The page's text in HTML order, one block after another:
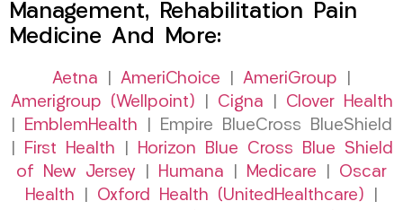
Management, Rehabilitation Pain
Medicine And More:
Aetna AmeriChoice AmeriGroup
Amerigroup (Wellpoint)
Cigna
Clover Health
EmblemHealth | Empire BlueCross BlueShield
First Health
Horizon Blue Cross Blue Shield
of New Jersey
Humana Medicare
Oscar
Health
Oxford Health (UnitedHealthcare)